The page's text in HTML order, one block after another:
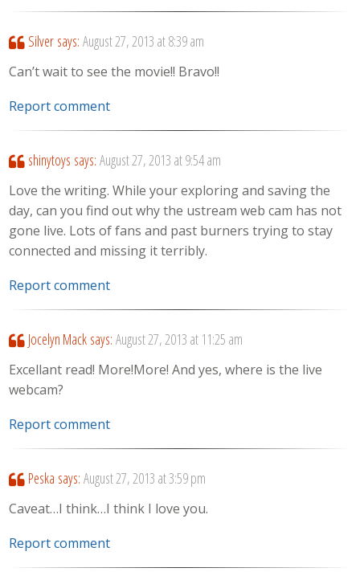
Silver says: August 27, 2013 at 8:39 am
Can’t wait to see the movie!! Bravo!!
Report comment
shinytoys says: August 27, 2013 at 9:54 am
Love the writing. While your exploring and saving the
day, can you find out why the ustream web cam has not
gone live. Lots of fans and past burners trying to stay
connected and missing it terribly.
Report comment
Jocelyn Mack says: August 27, 2013 at 11:25 am
Excellant read! More!More! And yes, where is the live
webcam?
Report comment
Peska says: August 27, 2013 at 3:59 pm
Caveat…I think…I think I love you.
Report comment